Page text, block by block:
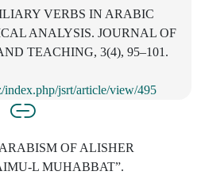
VERBS IN ARABIC
ANALYSIS. JOURNAL OF
TEACHING, 3(4), 95–101.
index.php/jsrt/article/view/495
OF ALISHER
L MUHABBAT”.